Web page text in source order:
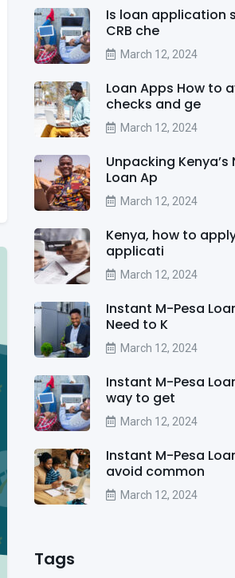
Is loan application
CRB che
March 12, 2024
Loan Apps How to
checks and ge
March 12, 2024
Unpacking Kenya’s
Loan Ap
March 12, 2024
Kenya, how to
applicati
March 12, 2024
Instant M-Pesa
Need to K
March 12, 2024
Instant M-Pesa
way to get
March 12, 2024
Instant M-Pesa
avoid common
March 12, 2024
Tags